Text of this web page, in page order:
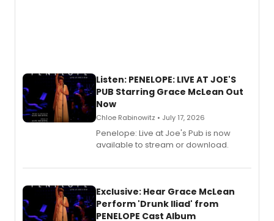
Listen: PENELOPE: LIVE AT JOE'S
PUB Starring Grace McLean Out
Now
Chloe Rabinowitz • July 17, 2026
Penelope: Live at Joe's Pub is now
available to stream or download.
Exclusive: Hear Grace McLean
Perform 'Drunk Iliad' from
PENELOPE Cast Album